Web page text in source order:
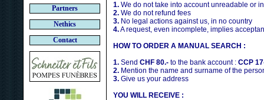
Partners
Nethics
Contact
1. We do not take into account unreadable or
2. We do not refund fees
3. No legal actions against us, in no country
4.A request, even incomplete, implies
HOW TO ORDER A MANUAL SEARCH :
1. Send CHF 80.- to the bank account : CCP
2. Mention the name and surname of the
3. Give us your address
YOU WILL RECEIVE :